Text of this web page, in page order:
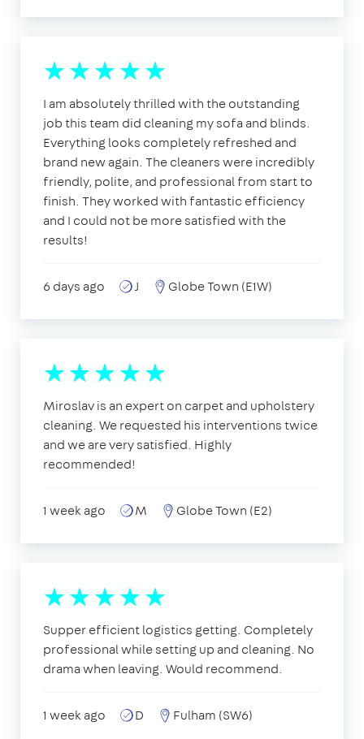
I am absolutely thrilled with the outstanding
job this team did cleaning my sofa and blinds.
Everything looks completely refreshed and
brand new again. The cleaners were incredibly
friendly, polite, and professional from start to
finish. They worked with fantastic efficiency
and I could not be more satisfied with the
results!
6 days ago J Globe Town (E1W)
Miroslav is an expert on carpet and upholstery
cleaning. We requested his interventions twice
and we are very satisfied. Highly
recommended!
1 week ago M Globe Town (E2)
Supper efficient logistics getting. Completely
professional while setting up and cleaning. No
drama when leaving. Would recommend.
1 week ago D Fulham (SW6)